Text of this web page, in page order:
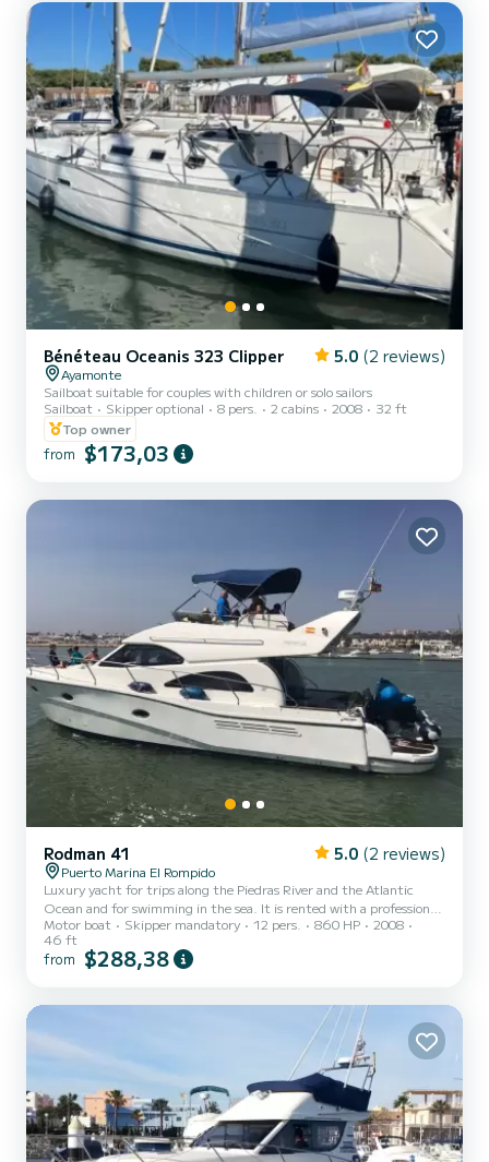
Bénéteau Oceanis 323 Clipper 5.0 (2 reviews)
Ayamonte
Sailboat suitable for couples with children or solo sailors
Sailboat
Skipper optional 8 pers. 2 cabins 2008
32 ft
Top owner
from $173,03
Rodman 41 5.0 (2 reviews)
Puerto Marina El Rompido
Luxury yacht for trips along the Piedras River and the Atlantic
Ocean and for swimming in the sea. It is rented with a professional
skipper. Includes diesel fuel on a standard trip, enough to spend a
wonderful day.
Motor boat Skipper mandatory 12 pers. 860 HP
2008
46 ft
from $288,38